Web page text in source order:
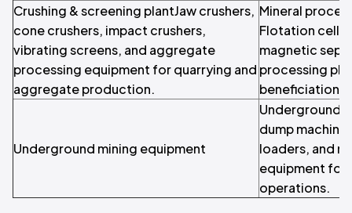
Crushing & screening plantJaw crushers,
cone crushers, impact crushers,
vibrating screens, and aggregate
processing equipment for quarrying and
aggregate production.
Mineral
Flotation
magnetic
processing
beneficiation
Underground mining equipment
Underground
dump
loaders, and
equipment for
operations.